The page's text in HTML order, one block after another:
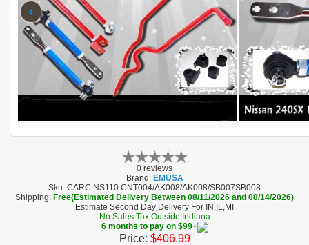
‹
0 reviews
Brand: EMUSA
Sku: CARC NS110 CNT004/AK008/AK008/SB007SB008
Shipping: Free(Estimated Delivery Between 08/11/2026 and 08/14/2026)
Estimate Second Day Delivery For IN,IL,MI
No Sales Tax Outside Indiana
6 months to pay on $99+
Price: $406.99